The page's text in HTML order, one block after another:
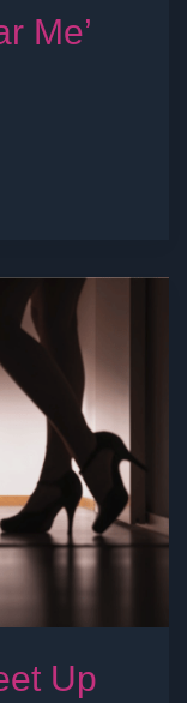
Me’
Up